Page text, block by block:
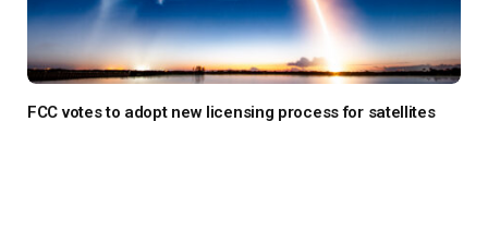
FCC votes to adopt new licensing process for satellites